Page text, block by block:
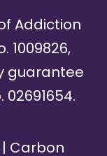
Addiction
1009826,
guarantee
| Carbon